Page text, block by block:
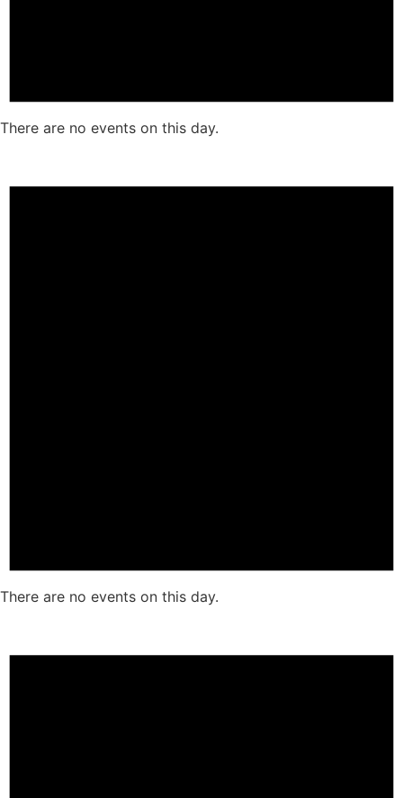
There are no events on this day.
There are no events on this day.